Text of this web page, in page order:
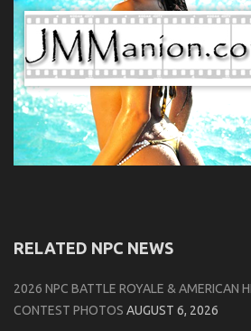
RELATED NPC NEWS
2026 NPC BATTLE ROYALE & AMERICAN
CONTEST PHOTOS AUGUST 6, 2026